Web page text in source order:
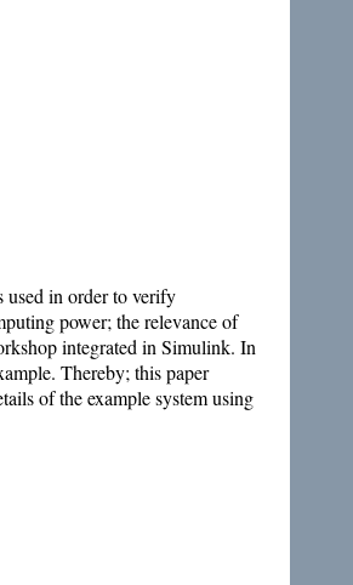
used in order to verify
power; the relevance of
integrated in Simulink. In
Thereby; this paper
of the example system using